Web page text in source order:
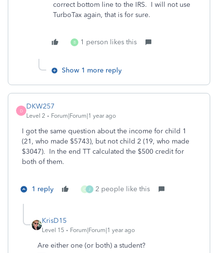
correct bottom line to the IRS. I will not use
TurboTax again, that is for sure.
B 1 person likes this
Show 1 more reply
D
DKW257
Level 2 Forum|Forum|1 year ago
I got the same question about the income for child 1
(21, who made $5743), but not child 2 (19, who made
$3047). In the end TT calculated the $500 credit for
both of them.
1 reply C J 2 people like this
KrisD15
Level 15 Forum|Forum|1 year ago
Are either one (or both) a student?